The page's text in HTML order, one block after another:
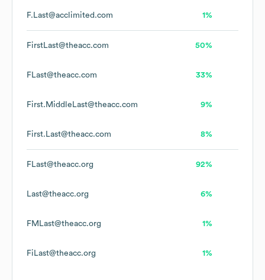
F.Last@acclimited.com 1%
FirstLast@theacc.com 50%
FLast@theacc.com 33%
First.MiddleLast@theacc.com 9%
First.Last@theacc.com 8%
FLast@theacc.org 92%
Last@theacc.org 6%
FMLast@theacc.org 1%
FiLast@theacc.org 1%